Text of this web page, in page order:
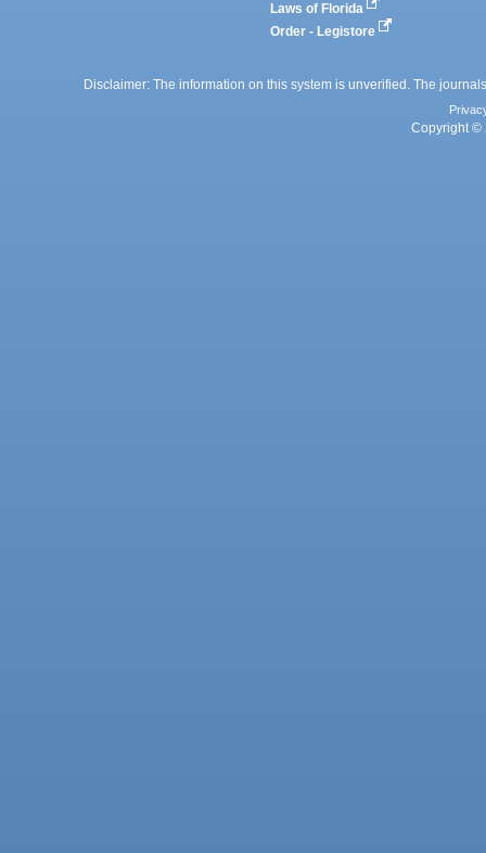
Laws of Florida
Order - Legistore
Disclaimer: The information on this system is unverified. The
Copyright ©